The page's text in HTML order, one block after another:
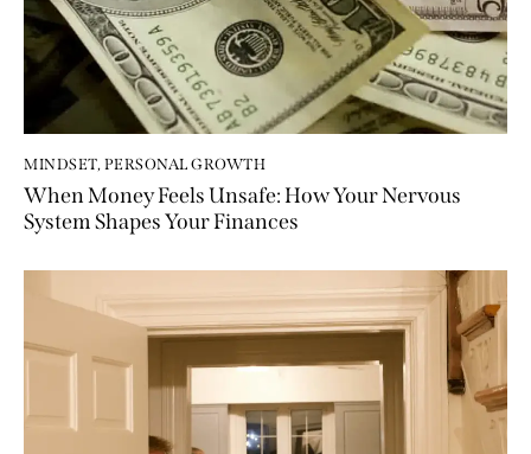
MINDSET, PERSONAL GROWTH
When Money Feels Unsafe: How Your Nervous
System Shapes Your Finances